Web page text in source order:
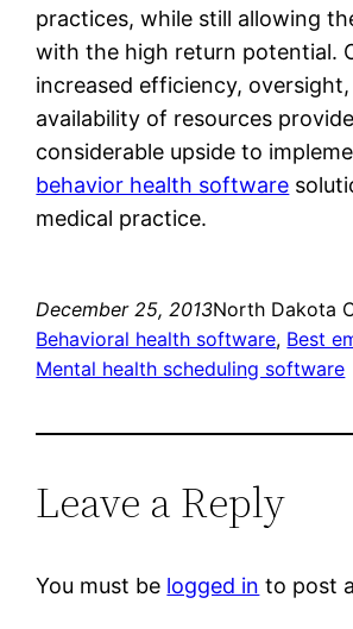
practices, while still allowing
with the high return potential.
increased efficiency, oversight,
availability of resources
considerable upside to
behavior health software
medical practice.
December 25, 2013North Dakota
Behavioral health software, Best
Mental health scheduling software
Leave a Reply
You must be logged in to post